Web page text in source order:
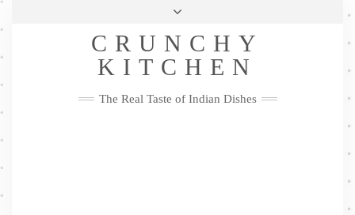
Skip
Privacy Policy
Me
FacebookTwitterPinterestYouTubeInstagramPinterest
CRUNCHY
KITCHEN
The Real Taste of Indian Dishes